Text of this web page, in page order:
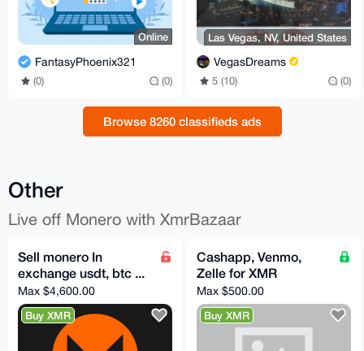
Online
FantasyPhoenix321
(0) (0)
Las Vegas, NV, United States
VegasDreams
5 (10) (0)
Browse 8260 classifieds ads
Other
Live off Monero with XmrBazaar
Sell monero In
exchange usdt, btc ...
Max $4,600.00
Buy XMR
Cashapp, Venmo,
Zelle for XMR
Max $500.00
Buy XMR